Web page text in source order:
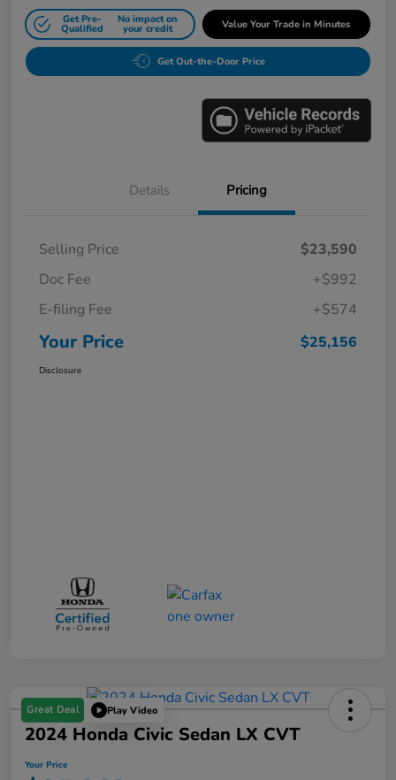
Get Pre-
Qualified
No impact on
your credit Value Your Trade in Minutes
Get Out-the-Door Price
Details Pricing
Selling Price
$23,590
Doc Fee
+$992
E-filing Fee
+$574
Your Price $25,156
Disclosure
Great Deal Play Video
2024 Honda Civic Sedan LX CVT
Your Price